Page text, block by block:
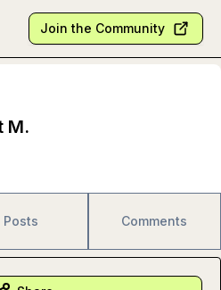
Join the Community
M.
Posts Comments